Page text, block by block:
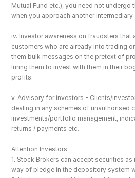
Mutual Fund etc.), you need not undergo
when you approach another intermediary.
iv. Investor awareness on fraudsters
customers who are already into trading
them bulk messages on the pretext of
luring them to invest with them in their
profits.
v. Advisory for investors - Clients/
dealing in any schemes of unauthorised
investments/portfolio management,
returns / payments etc.
Attention Investors:
1. Stock Brokers can accept securities
way of pledge in the depository system